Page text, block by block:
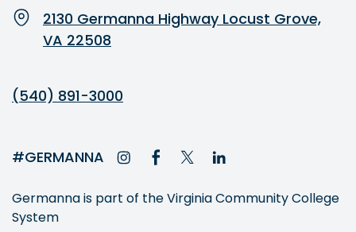
2130 Germanna Highway Locust Grove,
VA 22508
(540) 891-3000
#GERMANNA
Germanna is part of the Virginia Community College
System